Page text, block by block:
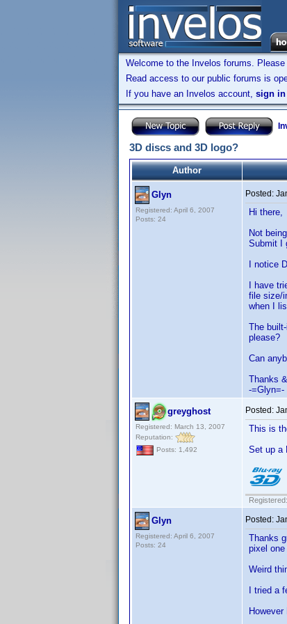
Welcome to the Invelos forums. Please
Read access to our public forums is
If you have an Invelos account, sign in
3D discs and 3D logo?
Author
Glyn
Registered: April 6, 2007
Posts: 24
Posted:
Hi there,
Not
Submit I
I notice
I have
file size/
when I
The
please?
Can
Thanks
-=Glyn=-
greyghost
Registered: March 13, 2007
Reputation:
Posts: 1,492
Posted:
This is
Set up a
Glyn
Registered: April 6, 2007
Posts: 24
Posted:
Thanks
pixel
Weird
I tried a